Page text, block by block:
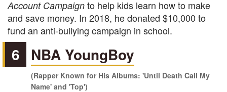
Account Campaign to help kids learn how to make
and save money. In 2018, he donated $10,000 to
fund an anti-bullying campaign in school.
6 NBA YoungBoy
(Rapper Known for His Albums: 'Until Death Call My
Name' and 'Top')